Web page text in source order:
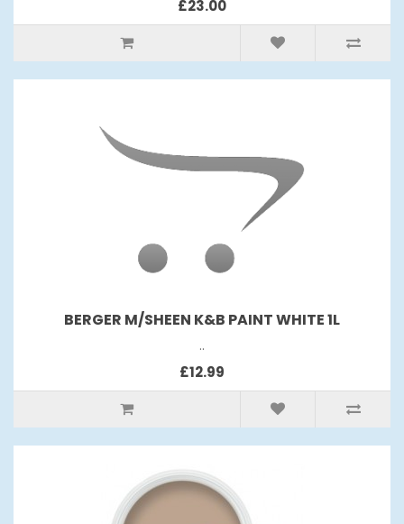
£23.00
BERGER M/SHEEN K&B PAINT WHITE 1L
..
£12.99